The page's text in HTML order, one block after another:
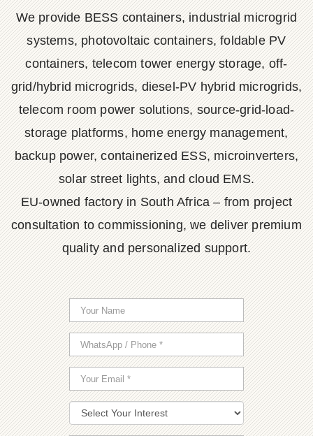
We provide BESS containers, industrial microgrid
systems, photovoltaic containers, foldable PV
containers, telecom tower energy storage, off-
grid/hybrid microgrids, diesel-PV hybrid microgrids,
telecom room power solutions, source-grid-load-
storage platforms, home energy management,
backup power, containerized ESS, microinverters,
solar street lights, and cloud EMS.
EU-owned factory in South Africa – from project
consultation to commissioning, we deliver premium
quality and personalized support.